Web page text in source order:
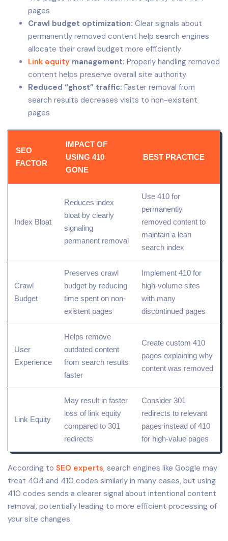
pages
Crawl budget optimization: Clear signals about
permanently removed content help search engines
allocate their crawl budget more efficiently
Link equity management: Properly handling removed
content helps preserve overall site authority
Reduced “ghost” traffic: Faster removal from
search results decreases visits to non-existent
pages
SEO
FACTOR
IMPACT OF
USING 410
GONE
BEST PRACTICE
Index Bloat
Reduces index
bloat by clearly
signaling
permanent removal
Use 410 for
permanently
removed content to
maintain a lean
search index
Crawl
Budget
Preserves crawl
budget by reducing
time spent on non-
existent pages
Implement 410 for
high-volume sites
with many
discontinued pages
User
Experience
Helps remove
outdated content
from search results
faster
Create custom 410
pages explaining why
content was removed
Link Equity
May result in faster
loss of link equity
compared to 301
redirects
Consider 301
redirects to relevant
pages instead of 410
for high-value pages
According to SEO experts, search engines like Google may
treat 404 and 410 codes similarly in many cases, but using
410 codes sends a clearer signal about intentional content
removal, potentially leading to more efficient processing of
your site changes.